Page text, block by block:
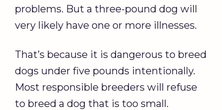
problems. But a three-pound dog will
very likely have one or more illnesses.
That’s because it is dangerous to breed
dogs under five pounds intentionally.
Most responsible breeders will refuse
to breed a dog that is too small.